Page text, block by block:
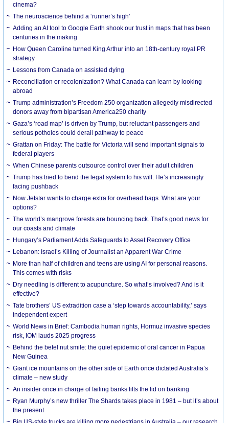
cinema?
The neuroscience behind a ‘runner’s high’
Adding an AI tool to Google Earth shook our trust in maps that has been
centuries in the making
How Queen Caroline turned King Arthur into an 18th-century royal PR
strategy
Lessons from Canada on assisted dying
Reconciliation or recolonization? What Canada can learn by looking
abroad
Trump administration’s Freedom 250 organization allegedly misdirected
donors away from bipartisan America250 charity
Gaza’s ‘road map’ is driven by Trump, but reluctant passengers and
serious potholes could derail pathway to peace
Grattan on Friday: The battle for Victoria will send important signals to
federal players
When Chinese parents outsource control over their adult children
Trump has tried to bend the legal system to his will. He’s increasingly
facing pushback
Now Jetstar wants to charge extra for overhead bags. What are your
options?
The world’s mangrove forests are bouncing back. That’s good news for
our coasts and climate
Hungary’s Parliament Adds Safeguards to Asset Recovery Office
Lebanon: Israel’s Killing of Journalist an Apparent War Crime
More than half of children and teens are using AI for personal reasons.
This comes with risks
Dry needling is different to acupuncture. So what’s involved? And is it
effective?
Tate brothers’ US extradition case a ‘step towards accountability,’ says
independent expert
World News in Brief: Cambodia human rights, Hormuz invasive species
risk, IOM lauds 2025 progress
Behind the betel nut smile: the quiet epidemic of oral cancer in Papua
New Guinea
Giant ice mountains on the other side of Earth once dictated Australia’s
climate – new study
An insider once in charge of failing banks lifts the lid on banking
Ryan Murphy’s new thriller The Shards takes place in 1981 – but it’s about
the present